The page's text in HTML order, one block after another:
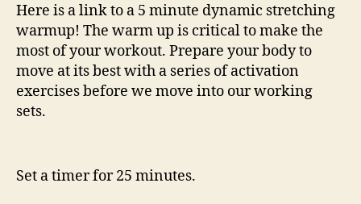
Here is a link to a 5 minute dynamic stretching
warmup! The warm up is critical to make the
most of your workout. Prepare your body to
move at its best with a series of activation
exercises before we move into our working
sets.
Set a timer for 25 minutes.